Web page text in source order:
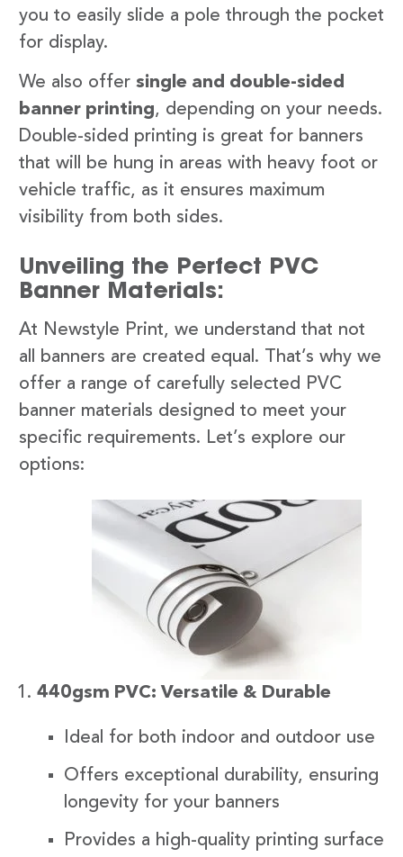
you to easily slide a pole through the pocket
for display.
We also offer single and double-sided
banner printing, depending on your needs.
Double-sided printing is great for banners
that will be hung in areas with heavy foot or
vehicle traffic, as it ensures maximum
visibility from both sides.
Unveiling the Perfect PVC
Banner Materials:
At Newstyle Print, we understand that not
all banners are created equal. That’s why we
offer a range of carefully selected PVC
banner materials designed to meet your
specific requirements. Let’s explore our
options:
440gsm PVC: Versatile & Durable
Ideal for both indoor and outdoor use
Offers exceptional durability, ensuring
longevity for your banners
Provides a high-quality printing surface